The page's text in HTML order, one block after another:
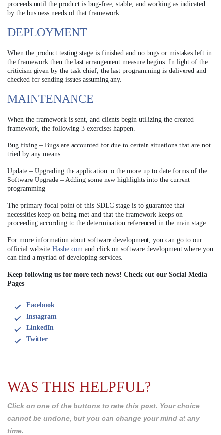
proceeds until the product is bug-free, stable, and working as indicated
by the business needs of that framework.
DEPLOYMENT
When the product testing stage is finished and no bugs or mistakes left in
the framework then the last arrangement measure begins. In light of the
criticism given by the task chief, the last programming is delivered and
checked for sending issues assuming any.
MAINTENANCE
When the framework is sent, and clients begin utilizing the created
framework, the following 3 exercises happen.
Bug fixing – Bugs are accounted for due to certain situations that are not
tried by any means
Update – Upgrading the application to the more up to date forms of the
Software Upgrade – Adding some new highlights into the current
programming
The primary focal point of this SDLC stage is to guarantee that
necessities keep on being met and that the framework keeps on
proceeding according to the determination referenced in the main stage.
For more information about software development, you can go to our
official website Hashe.com and click on software development where you
can find a myriad of developing services.
Keep following us for more tech news! Check out our Social Media
Pages
Facebook
Instagram
LinkedIn
Twitter
WAS THIS HELPFUL?
Click on one of the buttons to rate this post. Your choice
cannot be undone, but you can change your mind at any
time.